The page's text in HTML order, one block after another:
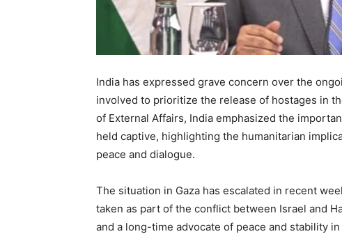
India has expressed grave concern over the
involved to prioritize the release of hostages in
of External Affairs, India emphasized the
held captive, highlighting the humanitarian
peace and dialogue.
The situation in Gaza has escalated in recent
taken as part of the conflict between Israel and
and a long-time advocate of peace and stability